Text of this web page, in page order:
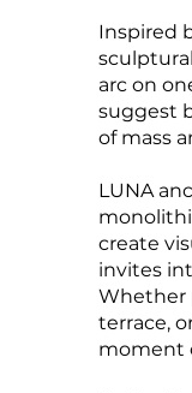
Inspired
arc on
suggest
of mass
LUNA
create
invites
Whether
terrace,
moment